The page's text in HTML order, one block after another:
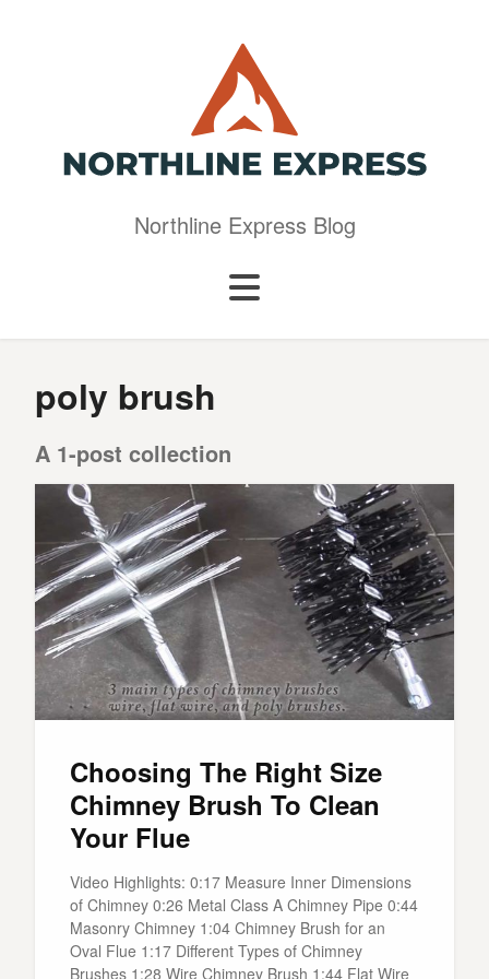
Northline Express Blog
poly brush
A 1-post collection
Choosing The Right Size
Chimney Brush To Clean
Your Flue
Video Highlights: 0:17 Measure Inner Dimensions
of Chimney 0:26 Metal Class A Chimney Pipe 0:44
Masonry Chimney 1:04 Chimney Brush for an
Oval Flue 1:17 Different Types of Chimney
Brushes 1:28 Wire Chimney Brush 1:44 Flat Wire